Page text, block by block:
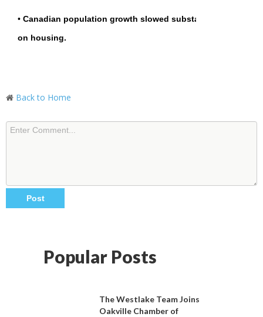
• Canadian population growth slowed substantially in Q1
on housing.
Back to Home
Popular Posts
The Westlake Team Joins
Oakville Chamber of